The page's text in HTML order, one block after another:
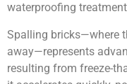
waterproofing
Spalling bricks—where
away—represents
resulting from freeze-